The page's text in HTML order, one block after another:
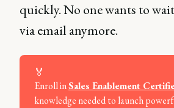
quickly. No one wants to
via email anymore.
🏅
Enroll inSales Enablement
knowledge needed to launch